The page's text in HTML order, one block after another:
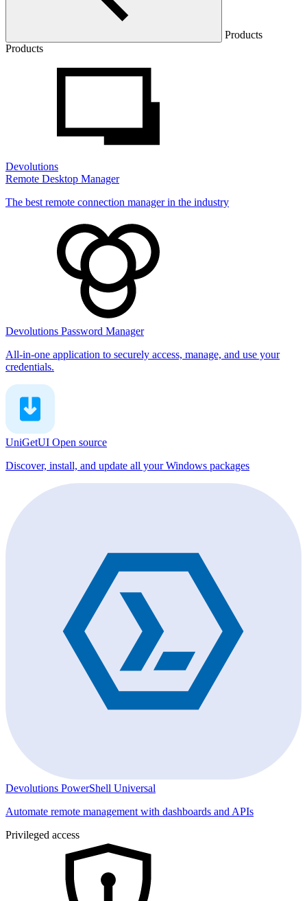
Products
Products
Devolutions
Remote Desktop Manager
The best remote connection manager in the industry
Devolutions Password Manager
All-in-one application to securely access, manage, and use your
credentials.
UniGetUI Open source
Discover, install, and update all your Windows packages
Devolutions PowerShell Universal
Automate remote management with dashboards and APIs
Privileged access